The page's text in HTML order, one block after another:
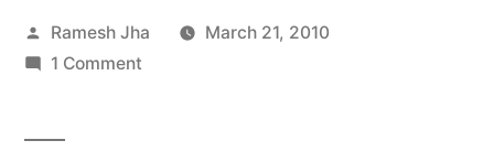
Posted
by
Ramesh Jha
March 21, 2010
1 Commenton